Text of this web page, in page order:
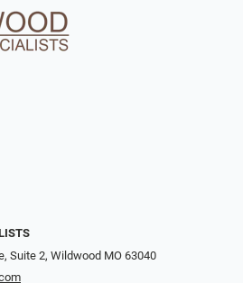
Suite 2, Wildwood MO 63040